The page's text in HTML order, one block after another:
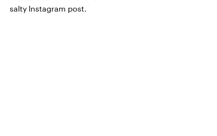
salty Instagram post.